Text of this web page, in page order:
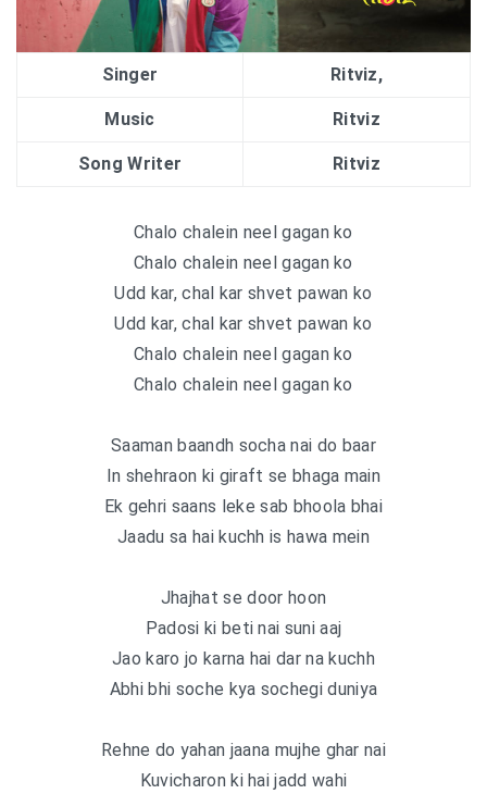
Singer Ritviz,
Music Ritviz
Song Writer Ritviz
Chalo chalein neel gagan ko
Chalo chalein neel gagan ko
Udd kar, chal kar shvet pawan ko
Udd kar, chal kar shvet pawan ko
Chalo chalein neel gagan ko
Chalo chalein neel gagan ko
Saaman baandh socha nai do baar
In shehraon ki giraft se bhaga main
Ek gehri saans leke sab bhoola bhai
Jaadu sa hai kuchh is hawa mein
Jhajhat se door hoon
Padosi ki beti nai suni aaj
Jao karo jo karna hai dar na kuchh
Abhi bhi soche kya sochegi duniya
Rehne do yahan jaana mujhe ghar nai
Kuvicharon ki hai jadd wahi